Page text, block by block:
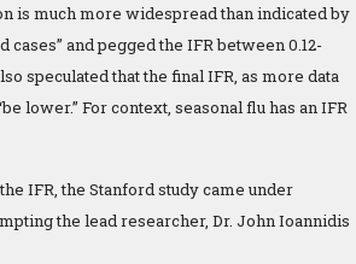
is much more widespread than indicated by
and pegged the IFR between 0.12-
speculated that the final IFR, as more data
lower.” For context, seasonal flu has an IFR
IFR, the Stanford study came under
the lead researcher, Dr. John Ioannidis